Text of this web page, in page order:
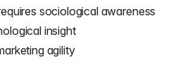
sociological awareness
insight
agility